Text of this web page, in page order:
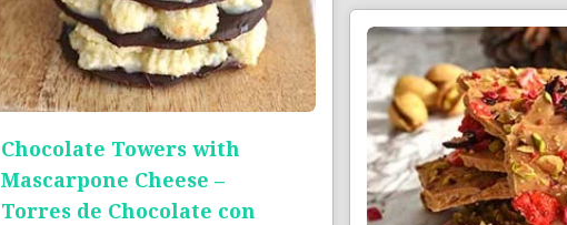
Chocolate Towers with
Mascarpone Cheese –
Torres de Chocolate con